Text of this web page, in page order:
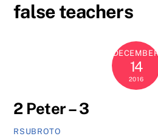
false teachers
DECEMBER
14
2016
2 Peter – 3
RSUBROTO